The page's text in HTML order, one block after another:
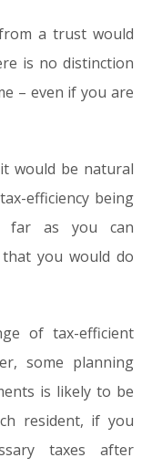
a trust would
is no distinction
– even if you are
would be natural
efficiency being
far as you can
you would do
of tax-efficient
some planning
is likely to be
resident, if you
taxes after